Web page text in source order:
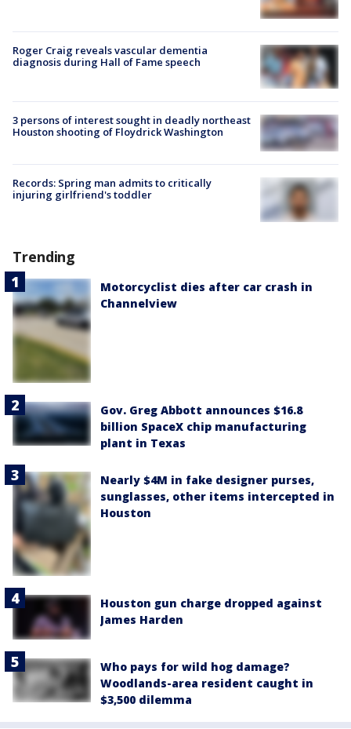
Roger Craig reveals vascular dementia
diagnosis during Hall of Fame speech
3 persons of interest sought in deadly northeast
Houston shooting of Floydrick Washington
Records: Spring man admits to critically
injuring girlfriend's toddler
Trending
Motorcyclist dies after car crash in
Channelview
Gov. Greg Abbott announces $16.8
billion SpaceX chip manufacturing
plant in Texas
Nearly $4M in fake designer purses,
sunglasses, other items intercepted in
Houston
Houston gun charge dropped against
James Harden
Who pays for wild hog damage?
Woodlands-area resident caught in
$3,500 dilemma